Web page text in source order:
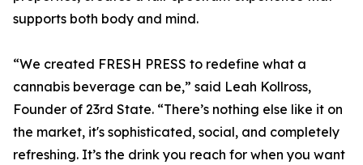
supports both body and mind.
“We created FRESH PRESS to redefine what a
cannabis beverage can be,” said Leah Kollross,
Founder of 23rd State. “There’s nothing else like it on
the market, it's sophisticated, social, and completely
refreshing. It’s the drink you reach for when you want